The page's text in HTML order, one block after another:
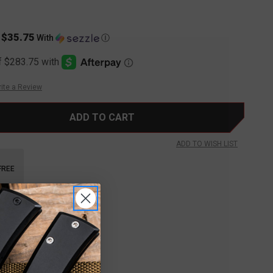
$35.75 With Ⓘ
a Review
ADD TO WISH LIST